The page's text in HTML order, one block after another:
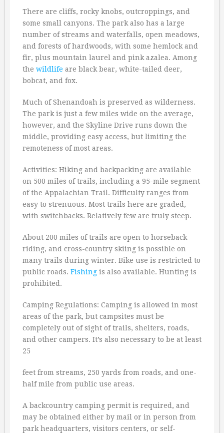
There are cliffs, rocky knobs, outcroppings, and
some small canyons. The park also has a large
number of streams and waterfalls, open meadows,
and forests of hardwoods, with some hemlock and
fir, plus mountain laurel and pink azalea. Among
the wildlife are black bear, white-tailed deer,
bobcat, and fox.
Much of Shenandoah is preserved as wilderness.
The park is just a few miles wide on the average,
however, and the Skyline Drive runs down the
middle, providing easy access, but limiting the
remoteness of most areas.
Activities: Hiking and backpacking are available
on 500 miles of trails, including a 95-mile segment
of the Appalachian Trail. Difficulty ranges from
easy to strenuous. Most trails here are graded,
with switchbacks. Relatively few are truly steep.
About 200 miles of trails are open to horseback
riding, and cross-country skiing is possible on
many trails during winter. Bike use is restricted to
public roads. Fishing is also available. Hunting is
prohibited.
Camping Regulations: Camping is allowed in most
areas of the park, but campsites must be
completely out of sight of trails, shelters, roads,
and other campers. It’s also necessary to be at least
25
feet from streams, 250 yards from roads, and one-
half mile from public use areas.
A backcountry camping permit is required, and
may be obtained either by mail or in person from
park headquarters, visitors centers, or self-